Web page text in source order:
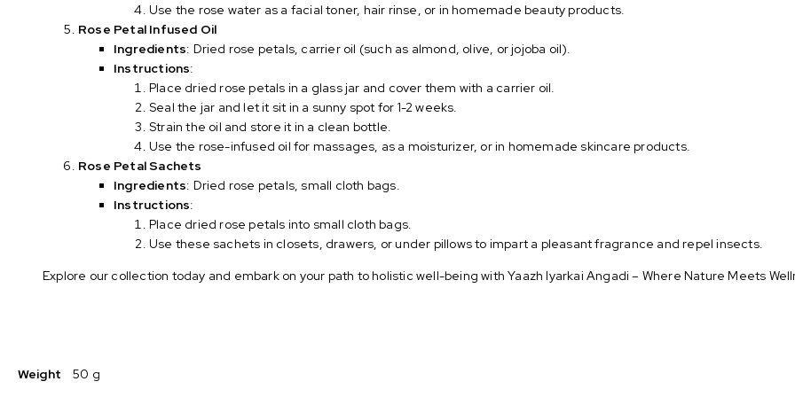
Use the rose water as a facial toner, hair rinse, or in homemade beauty products.
Rose Petal Infused Oil
Ingredients: Dried rose petals, carrier oil (such as almond, olive, or jojoba oil).
Instructions:
Place dried rose petals in a glass jar and cover them with a carrier oil.
Seal the jar and let it sit in a sunny spot for 1-2 weeks.
Strain the oil and store it in a clean bottle.
Use the rose-infused oil for massages, as a moisturizer, or in homemade skincare products.
Rose Petal Sachets
Ingredients: Dried rose petals, small cloth bags.
Instructions:
Place dried rose petals into small cloth bags.
Use these sachets in closets, drawers, or under pillows to impart a pleasant fragrance and repel insects.
Explore our collection today and embark on your path to holistic well-being with Yaazh Iyarkai Angadi – Where Nature Meets
Weight 50 g